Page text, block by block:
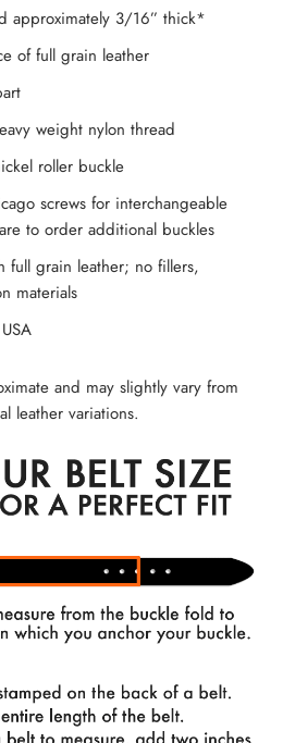
approximately 3/16” thick*
of full grain leather
weight nylon thread
roller buckle
screws for interchangeable
to order additional buckles
full grain leather; no fillers,
materials
and may slightly vary from
leather variations.